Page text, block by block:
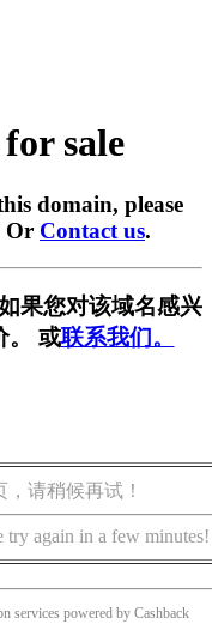
sale
domain, please
Or Contact us.
果您对该域名感兴
。 或联系我们。
请稍候再试！
try again in a few minutes!
services powered by Cashback